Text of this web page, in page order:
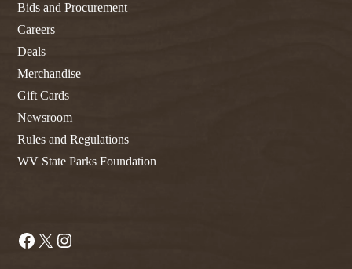
Bids and Procurement
Careers
Deals
Merchandise
Gift Cards
Newsroom
Rules and Regulations
WV State Parks Foundation
Facebook
X